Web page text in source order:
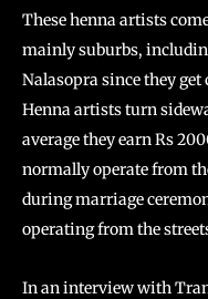
These henna artists
mainly suburbs,
Nalasopra since they
Henna artists turn
average they earn Rs
normally operate from
during marriage
operating from the
In an interview with